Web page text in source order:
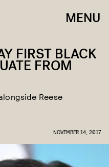
MENU
FIRST BLACK
FROM
Reese
NOVEMBER 14, 2017